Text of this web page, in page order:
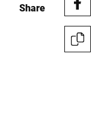
Phone *
Share